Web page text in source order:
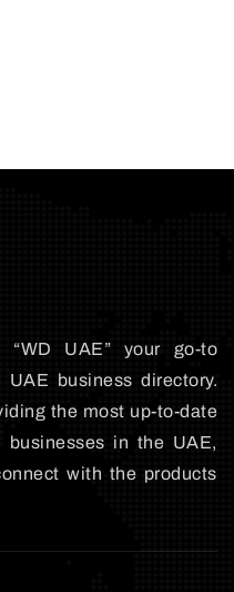
“WD UAE” your go-to
business directory.
the most up-to-date
businesses in the UAE,
with the products